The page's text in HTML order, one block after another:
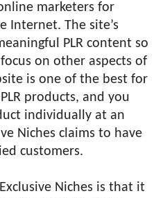
marketers for
Internet. The site’s
PLR content so
on other aspects of
is one of the best for
products, and you
individually at an
Niches claims to have
customers.
Niches is that it